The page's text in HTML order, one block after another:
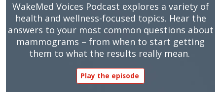
WakeMed Voices Podcast explores a variety of
health and wellness-focused topics. Hear the
answers to your most common questions about
mammograms – from when to start getting
them to what the results really mean.
Play the episode